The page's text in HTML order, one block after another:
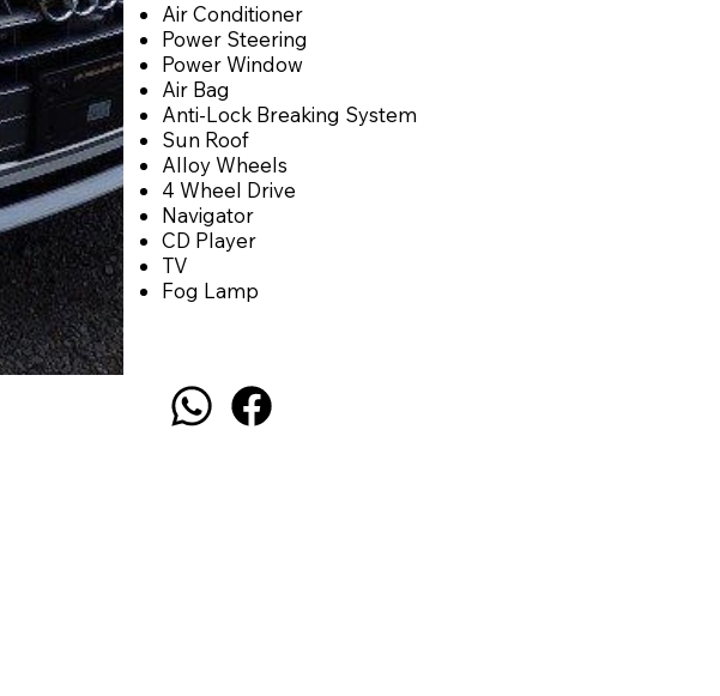
Air Conditioner
Power Steering
Power Window
Air Bag
Anti-Lock Breaking System
Sun Roof
Alloy Wheels
4 Wheel Drive
Navigator
CD Player
TV
Fog Lamp